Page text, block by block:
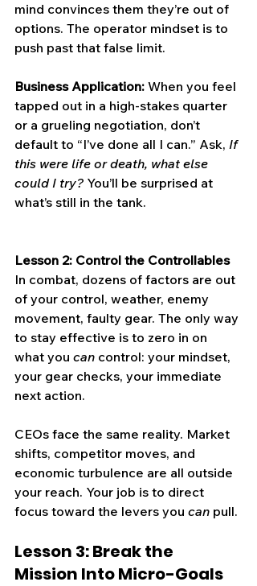
mind convinces them they’re out of
options. The operator mindset is to
push past that false limit.
Business Application: When you feel
tapped out in a high-stakes quarter
or a grueling negotiation, don’t
default to “I’ve done all I can.” Ask, If
this were life or death, what else
could I try? You’ll be surprised at
what’s still in the tank.
Lesson 2: Control the Controllables
In combat, dozens of factors are out
of your control, weather, enemy
movement, faulty gear. The only way
to stay effective is to zero in on
what you can control: your mindset,
your gear checks, your immediate
next action.
CEOs face the same reality. Market
shifts, competitor moves, and
economic turbulence are all outside
your reach. Your job is to direct
focus toward the levers you can pull.
Lesson 3: Break the
Mission Into Micro-Goals